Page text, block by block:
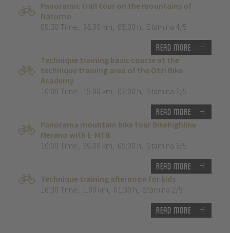
Panoramic trail tour on the mountains of
Naturno
09:30 Time, 38.00 km, 05:00 h, Stamina 4/5
Read more
Technique training basic course at the
technique training area of the Ötzi Bike
Academy
10:00 Time, 15.00 km, 03:00 h, Stamina 2/5
Read more
Panorama mountain bike tour Bikehighline
Merano with E-MTB
10:00 Time, 39.00 km, 05:00 h, Stamina 3/5
Read more
Technique training afternoon for kids
16:30 Time, 1.00 km, 01:30 h, Stamina 2/5
Read more